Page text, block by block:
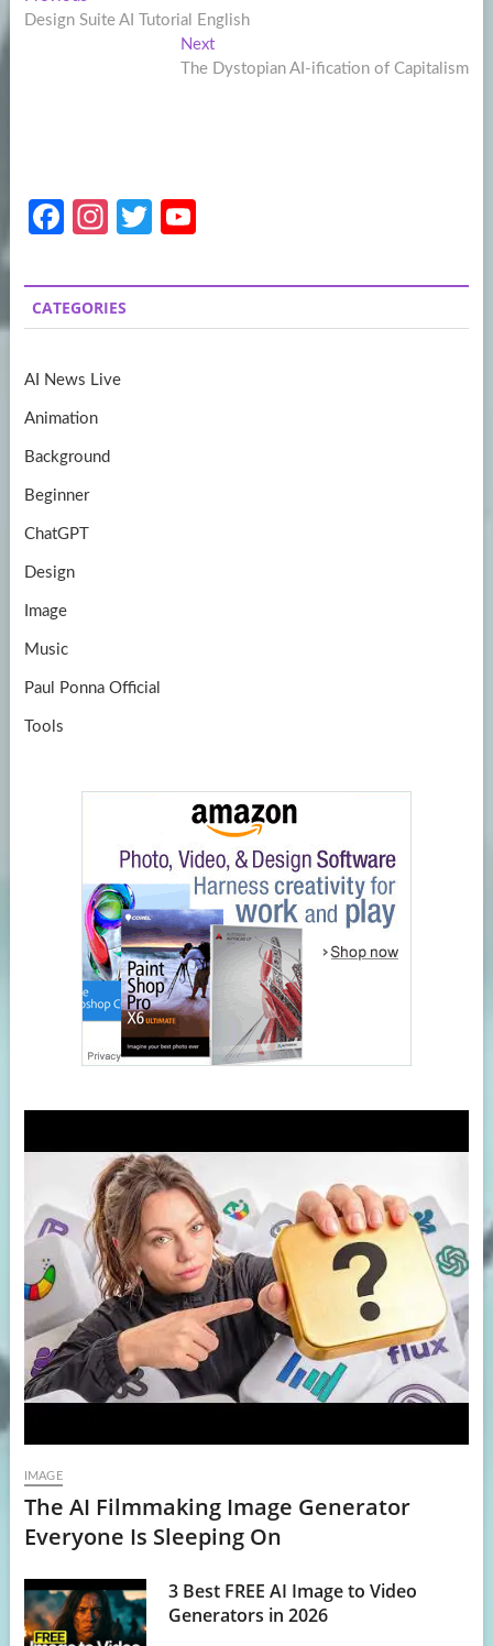
navigation
post:
Design Suite AI Tutorial English
NextNext
post:
The Dystopian AI-ification of Capitalism
Fa
b
o
k
In
a
gr
m
T
itt
er
u
T
CATEGORIES
AI News Live
Animation
Background
Beginner
ChatGPT
Design
Image
Music
Paul Ponna Official
Tools
IMAGE
The AI Filmmaking Image Generator
Everyone Is Sleeping On
3 Best FREE AI Image to Video
Generators in 2026